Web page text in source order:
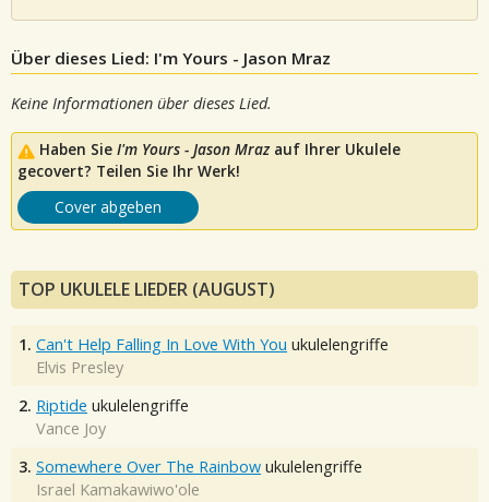
Über dieses Lied: I'm Yours - Jason Mraz
Keine Informationen über dieses Lied.
Haben Sie I'm Yours - Jason Mrazauf Ihrer Ukulele
gecovert? Teilen Sie Ihr Werk!
Cover abgeben
TOP UKULELE LIEDER (AUGUST)
1. Can't Help Falling In Love With You ukulelengriffe
Elvis Presley
2. Riptide ukulelengriffe
Vance Joy
3. Somewhere Over The Rainbow ukulelengriffe
Israel Kamakawiwo'ole